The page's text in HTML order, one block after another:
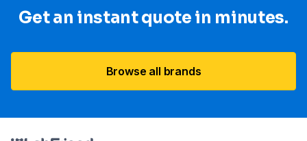
Get an instant quote in minutes.
Browse all brands